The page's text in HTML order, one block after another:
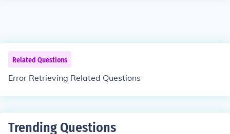
Related Questions
Error Retrieving Related Questions
Trending Questions